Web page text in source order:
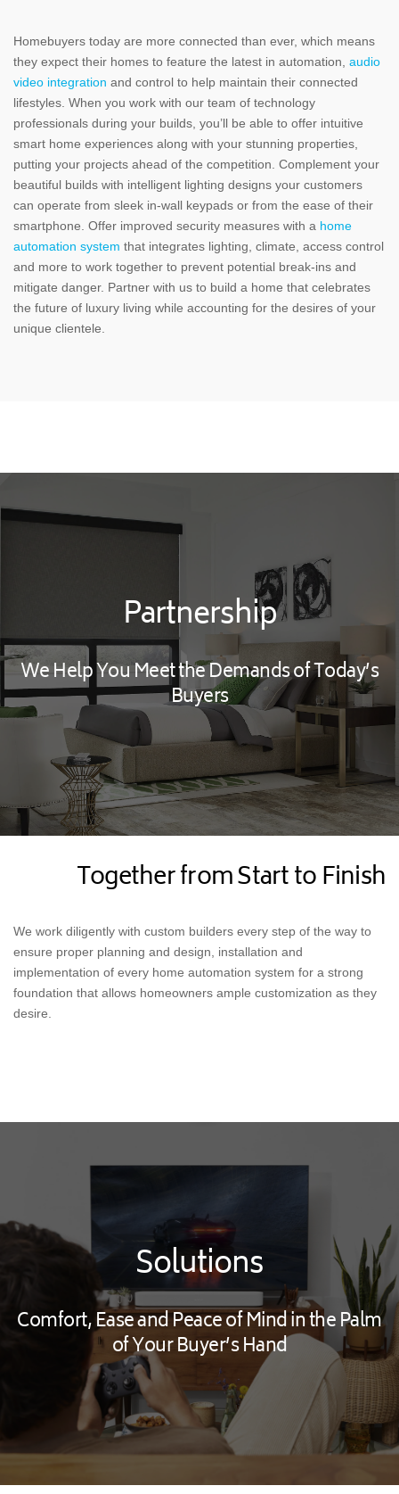
Homebuyers today are more connected than ever, which means
they expect their homes to feature the latest in automation, audio
video integration and control to help maintain their connected
lifestyles. When you work with our team of technology
professionals during your builds, you’ll be able to offer intuitive
smart home experiences along with your stunning properties,
putting your projects ahead of the competition. Complement your
beautiful builds with intelligent lighting designs your customers
can operate from sleek in-wall keypads or from the ease of their
smartphone. Offer improved security measures with a home
automation system that integrates lighting, climate, access control
and more to work together to prevent potential break-ins and
mitigate danger. Partner with us to build a home that celebrates
the future of luxury living while accounting for the desires of your
unique clientele.
Partnership
We Help You Meet the Demands of Today’s
Buyers
Together from Start to Finish
We work diligently with custom builders every step of the way to
ensure proper planning and design, installation and
implementation of every home automation system for a strong
foundation that allows homeowners ample customization as they
desire.
Solutions
Comfort, Ease and Peace of Mind in the Palm
of Your Buyer’s Hand